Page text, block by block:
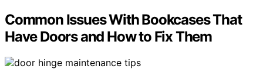
Common Issues With Bookcases That
Have Doors and How to Fix Them